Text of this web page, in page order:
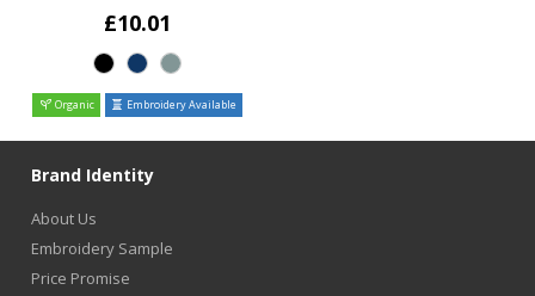
£10.01
Organic Embroidery Available
Brand Identity
About Us
Embroidery Sample
Price Promise